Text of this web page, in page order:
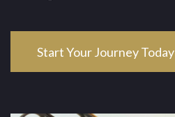
Start Your Journey Today